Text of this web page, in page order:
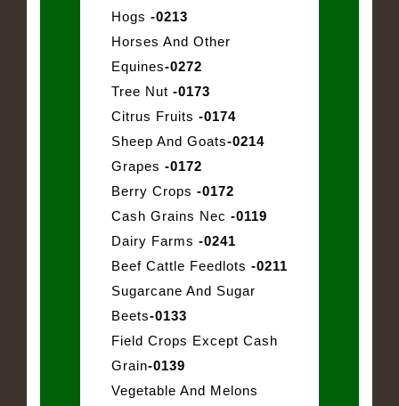
Hogs -0213
Horses And Other
Equines-0272
Tree Nut -0173
Citrus Fruits -0174
Sheep And Goats-0214
Grapes -0172
Berry Crops -0172
Cash Grains Nec -0119
Dairy Farms -0241
Beef Cattle Feedlots -0211
Sugarcane And Sugar
Beets-0133
Field Crops Except Cash
Grain-0139
Vegetable And Melons